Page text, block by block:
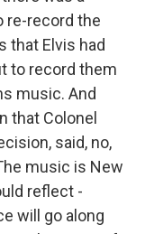
re-record the
that Elvis had
to record them
music. And
that Colonel
said, no,
music is New
reflect -
will go along